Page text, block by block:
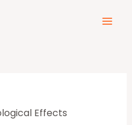
Effects